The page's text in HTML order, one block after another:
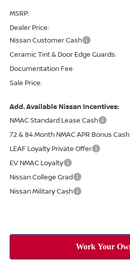
MSRP:
Dealer Price:
Nissan Customer Cash
Ceramic Tint & Door Edge Guards:
Documentation Fee
Sale Price:
Add. Available Nissan Incentives:
NMAC Standard Lease Cash
72 & 84 Month NMAC APR Bonus Cash
LEAF Loyalty Private Offer
EV NMAC Loyalty
Nissan College Grad
Nissan Military Cash